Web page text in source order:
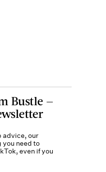
Bustle —
advice, our
need to
even if you